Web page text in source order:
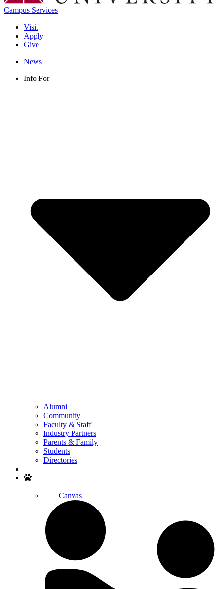
Campus Services
Visit
Apply
Give
News
Info For
Alumni
Community
Faculty & Staff
Industry Partners
Parents & Family
Students
Directories
Canvas